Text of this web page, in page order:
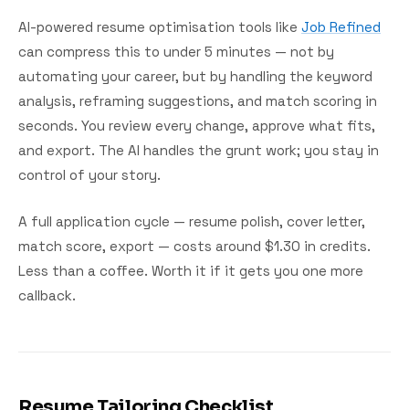
AI-powered resume optimisation tools like Job Refined
can compress this to under 5 minutes — not by
automating your career, but by handling the keyword
analysis, reframing suggestions, and match scoring in
seconds. You review every change, approve what fits,
and export. The AI handles the grunt work; you stay in
control of your story.
A full application cycle — resume polish, cover letter,
match score, export — costs around $1.30 in credits.
Less than a coffee. Worth it if it gets you one more
callback.